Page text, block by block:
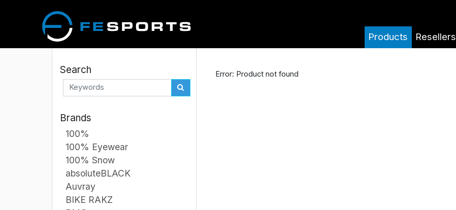
Products Resellers
Search
Brands
100%
100% Eyewear
100% Snow
absoluteBLACK
Auvray
BIKE RAKZ
Error: Product not found